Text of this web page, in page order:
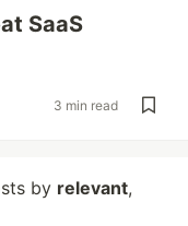
SaaS
3 min read
by relevant,